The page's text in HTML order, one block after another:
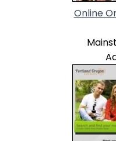
Online